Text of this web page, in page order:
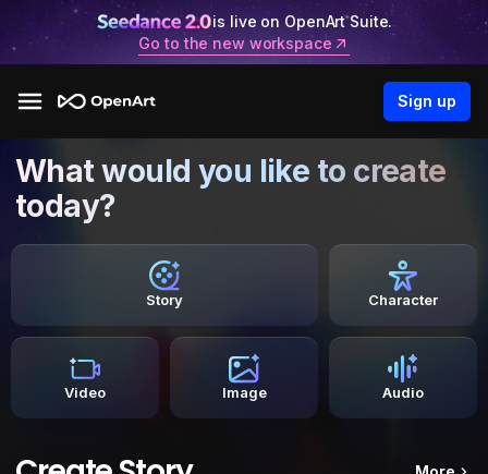
is live on OpenArt Suite.
Go to the new workspace
Sign up
What would you like to create
today?
Story Character
Video Image Audio